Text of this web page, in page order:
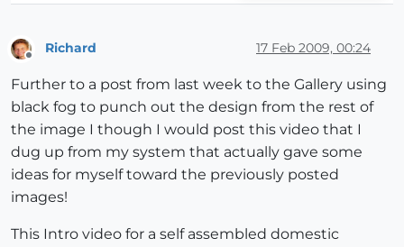
Richard 17 Feb 2009, 00:24
Further to a post from last week to the Gallery using
black fog to punch out the design from the rest of
the image I though I would post this video that I
dug up from my system that actually gave some
ideas for myself toward the previously posted
images!
This Intro video for a self assembled domestic